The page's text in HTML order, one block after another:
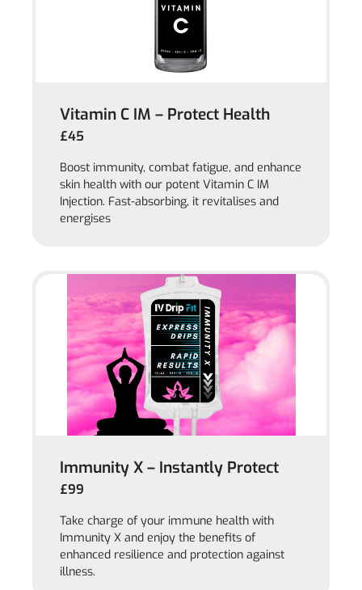
Vitamin C IM – Protect Health
£45
Boost immunity, combat fatigue, and enhance
skin health with our potent Vitamin C IM
Injection. Fast-absorbing, it revitalises and
energises
Immunity X – Instantly Protect
£99
Take charge of your immune health with
Immunity X and enjoy the benefits of
enhanced resilience and protection against
illness.